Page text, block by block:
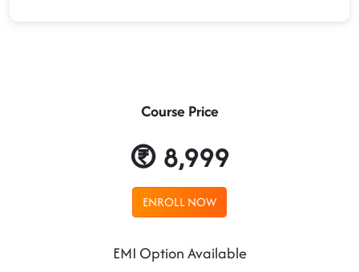
Course Price
8,999
ENROLL NOW
EMI Option Available